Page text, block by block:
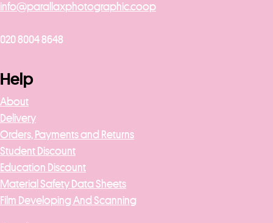
info@parallaxphotographic.coop
020 8004 8648
Help
About
Delivery
Orders, Payments and Returns
Student Discount
Education Discount
Material Safety Data Sheets
Film Developing And Scanning